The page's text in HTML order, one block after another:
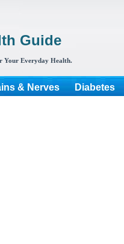
Guide
Your Everyday Health.
& Nerves Diabetes